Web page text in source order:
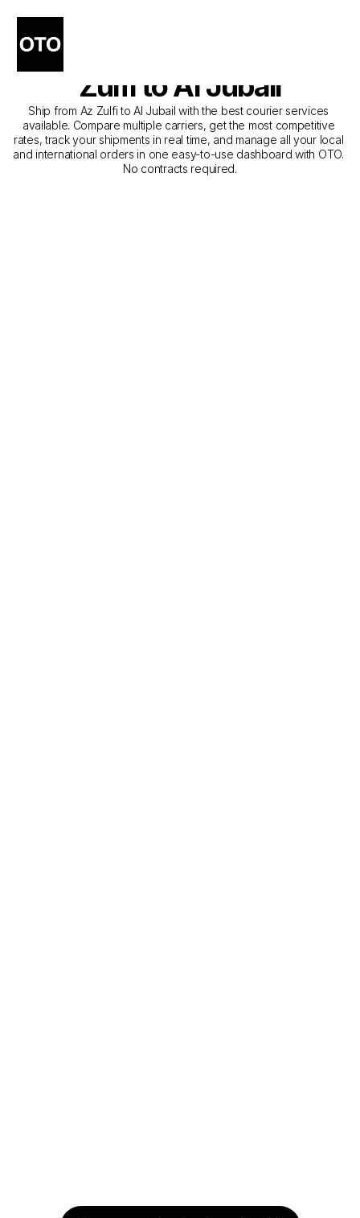
The Best Companies for
Courier Service from Az
Zulfi to Al Jubail
Ship from Az Zulfi to Al Jubail with the best courier services
available. Compare multiple carriers, get the most competitive
rates, track your shipments in real time, and manage all your local
and international orders in one easy-to-use dashboard with OTO.
No contracts required.